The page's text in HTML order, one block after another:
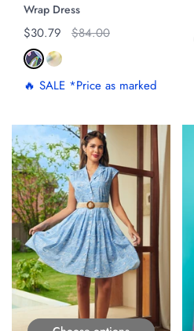
Wrap Dress
Regular price
$30.79 Original price
$84.00
🔥 SALE *Price as marked
ON SALE